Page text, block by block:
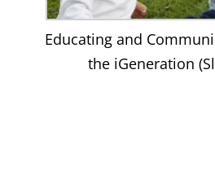
Educating and
the iGeneration